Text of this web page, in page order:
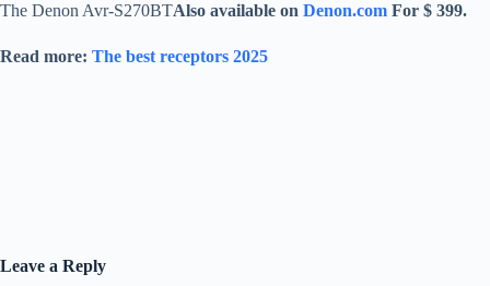
The Denon Avr-S270BTAlso available on Denon.com For $ 399.
Read more: The best receptors 2025
Leave a Reply